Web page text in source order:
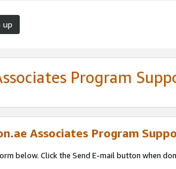
up
Program
Associates Program
below. Click the Send E-mail button when